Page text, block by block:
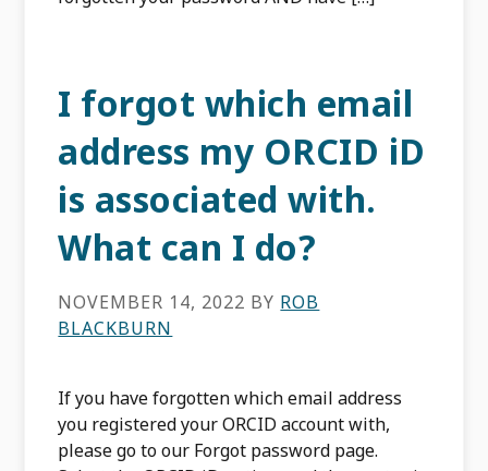
I forgot which email
address my ORCID iD
is associated with.
What can I do?
NOVEMBER 14, 2022 BY ROB
BLACKBURN
If you have forgotten which email address
you registered your ORCID account with,
please go to our Forgot password page.